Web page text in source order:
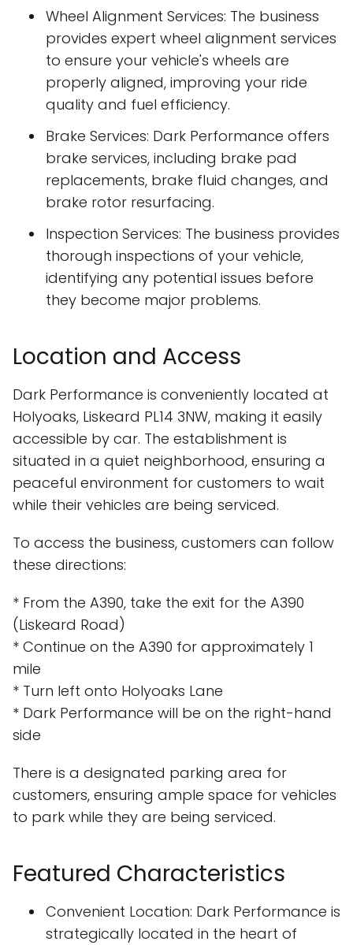
Wheel Alignment Services: The business
provides expert wheel alignment services
to ensure your vehicle's wheels are
properly aligned, improving your ride
quality and fuel efficiency.
Brake Services: Dark Performance offers
brake services, including brake pad
replacements, brake fluid changes, and
brake rotor resurfacing.
Inspection Services: The business provides
thorough inspections of your vehicle,
identifying any potential issues before
they become major problems.
Location and Access
Dark Performance is conveniently located at
Holyoaks, Liskeard PL14 3NW, making it easily
accessible by car. The establishment is
situated in a quiet neighborhood, ensuring a
peaceful environment for customers to wait
while their vehicles are being serviced.
To access the business, customers can follow
these directions:
* From the A390, take the exit for the A390
(Liskeard Road)
* Continue on the A390 for approximately 1
mile
* Turn left onto Holyoaks Lane
* Dark Performance will be on the right-hand
side
There is a designated parking area for
customers, ensuring ample space for vehicles
to park while they are being serviced.
Featured Characteristics
Convenient Location: Dark Performance is
strategically located in the heart of